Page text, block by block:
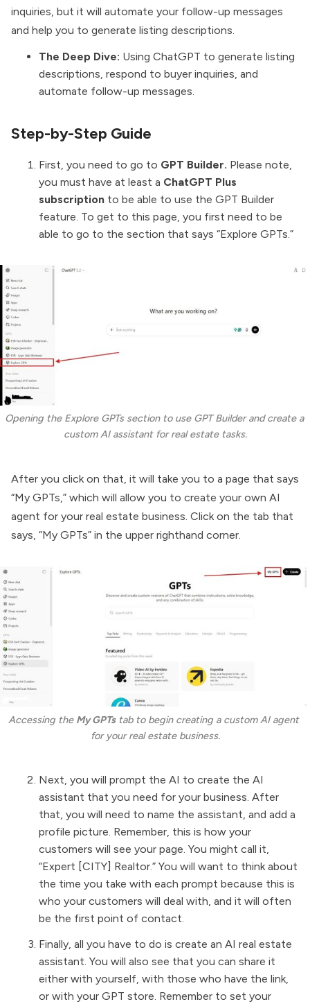
inquiries, but it will automate your follow-up messages
and help you to generate listing descriptions.
The Deep Dive: Using ChatGPT to generate listing
descriptions, respond to buyer inquiries, and
automate follow-up messages.
Step-by-Step Guide
First, you need to go to GPT Builder. Please note,
you must have at least a ChatGPT Plus
subscription to be able to use the GPT Builder
feature. To get to this page, you first need to be
able to go to the section that says “Explore GPTs.”
Opening the Explore GPTs section to use GPT Builder and create a
custom AI assistant for real estate tasks.
After you click on that, it will take you to a page that says
“My GPTs,” which will allow you to create your own AI
agent for your real estate business. Click on the tab that
says, “My GPTs” in the upper righthand corner.
Accessing the My GPTs tab to begin creating a custom AI agent
for your real estate business.
Next, you will prompt the AI to create the AI
assistant that you need for your business. After
that, you will need to name the assistant, and add a
profile picture. Remember, this is how your
customers will see your page. You might call it,
“Expert [CITY] Realtor.” You will want to think about
the time you take with each prompt because this is
who your customers will deal with, and it will often
be the first point of contact.
Finally, all you have to do is create an AI real estate
assistant. You will also see that you can share it
either with yourself, with those who have the link,
or with your GPT store. Remember to set your